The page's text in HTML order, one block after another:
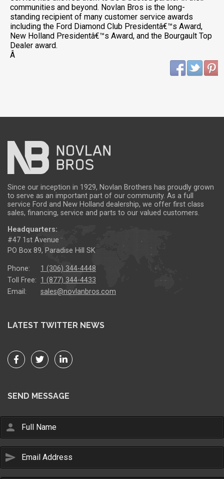
Email Us
sales@novlanbros.com
communities and beyond. Novlan Bros is the long-
standing recipient of many customer service awards
including the Ford Diamond Club Presidentâ€™s Award,
New Holland Presidentâ€™s Award, and the Bourgault Top
Dealer award.
Â
Since our inception in 1929, Novlan Brothers has proudly grown
to serve as an important part of our community. As a full
service Ford and New Holland dealership, we offer first class
sales, financing, service and parts to our valued customers.
Headquarters:
#47 1st Avenue
PO Box 89, Paradise Hill SK
Phone:
1 (306) 344-4448
Toll Free: 1 (877) 344-4433
Email:
sales@novlanbros.com
LATEST TWITTER NEWS
SEND MESSAGE
person
send